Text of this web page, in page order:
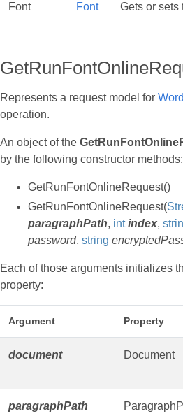
Font Font Gets or sets
Represents a request model for
operation.
An object of the
by the following constructor methods:
GetRunFontOnlineRequest()
GetRunFontOnlineRequest(
paragraphPath, int index,
password, string
Each of those arguments initializes
property:
Argument Property
document Document
paragraphPath